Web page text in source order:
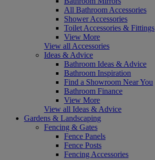
All Bathroom Accessories
Shower Accessories
Toilet Accessories & Fittings
View More
View all Accessories
Ideas & Advice
Bathroom Ideas & Advice
Bathroom Inspiration
Find a Showroom Near You
Bathroom Finance
View More
View all Ideas & Advice
Gardens & Landscaping
Fencing & Gates
Fence Panels
Fence Posts
Fencing Accessories